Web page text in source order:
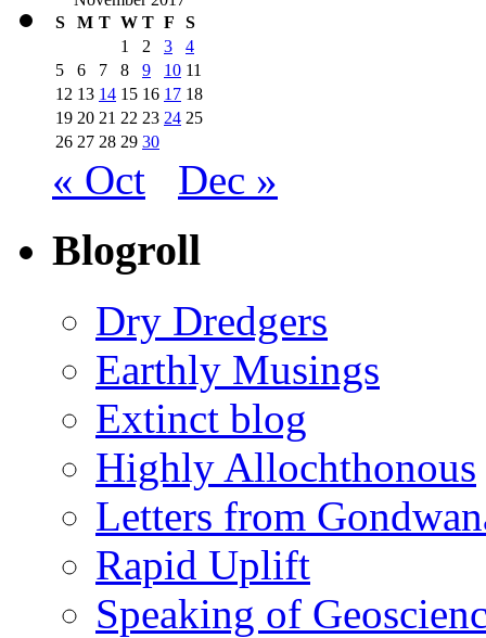
S
M T W T F
S
1
2 3
4
5
6 7 8 9 10 11
12 13 14 15 16 17 18
19 20 21 22 23 24 25
26 27 28 29 30
« Oct Dec »
Blogroll
Dry Dredgers
Earthly Musings
Extinct blog
Highly Allochthonous
Letters from
Rapid Uplift
Speaking of